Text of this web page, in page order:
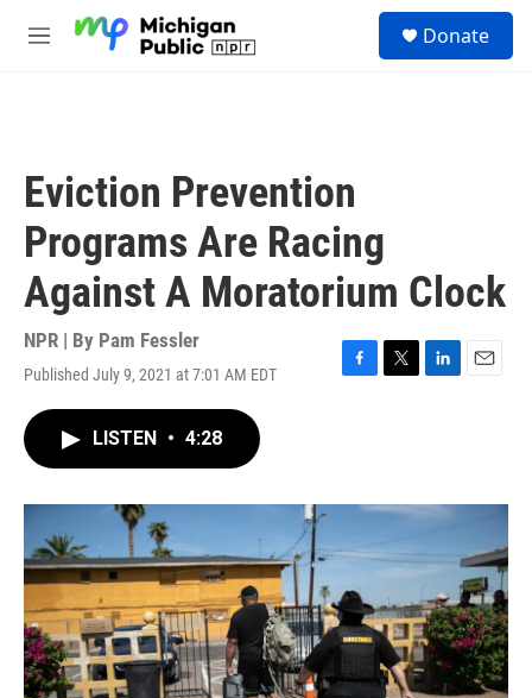
M
Donate
Eviction Prevention
Programs Are Racing
Against A Moratorium Clock
NPR | By Pam Fessler
Published July 9, 2021 at 7:01 AM EDT
F
o
T
r
L
I
E
LISTEN • 4:28